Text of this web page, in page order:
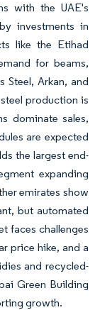
with the UAE's
investments in
like the Etihad
for beams,
Steel, Arkan, and
production is
dominate sales,
are expected
the largest end-
expanding
emirates show
but automated
faces challenges
price hike, and a
and recycled-
Green Building
growth.